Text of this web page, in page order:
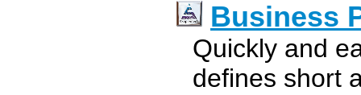
Business
Quickly and
defines short